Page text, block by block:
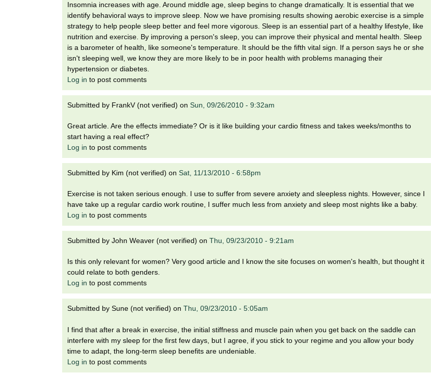
Insomnia increases with age. Around middle age, sleep begins to change dramatically. It is essential that we
identify behavioral ways to improve sleep. Now we have promising results showing aerobic exercise is a simple
strategy to help people sleep better and feel more vigorous. Sleep is an essential part of a healthy lifestyle, like
nutrition and exercise. By improving a person's sleep, you can improve their physical and mental health. Sleep
is a barometer of health, like someone's temperature. It should be the fifth vital sign. If a person says he or she
isn't sleeping well, we know they are more likely to be in poor health with problems managing their
hypertension or diabetes.
Log in to post comments
Submitted by FrankV (not verified) on Sun, 09/26/2010 - 9:32am
Great article. Are the effects immediate? Or is it like building your cardio fitness and takes weeks/months to
start having a real effect?
Log in to post comments
Submitted by Kim (not verified) on Sat, 11/13/2010 - 6:58pm
Exercise is not taken serious enough. I use to suffer from severe anxiety and sleepless nights. However, since I
have take up a regular cardio work routine, I suffer much less from anxiety and sleep most nights like a baby.
Log in to post comments
Submitted by John Weaver (not verified) on Thu, 09/23/2010 - 9:21am
Is this only relevant for women? Very good article and I know the site focuses on women's health, but thought it
could relate to both genders.
Log in to post comments
Submitted by Sune (not verified) on Thu, 09/23/2010 - 5:05am
I find that after a break in exercise, the initial stiffness and muscle pain when you get back on the saddle can
interfere with my sleep for the first few days, but I agree, if you stick to your regime and you allow your body
time to adapt, the long-term sleep benefits are undeniable.
Log in to post comments